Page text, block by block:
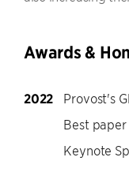
Awards &
2022
Provost's
Best paper
Keynote